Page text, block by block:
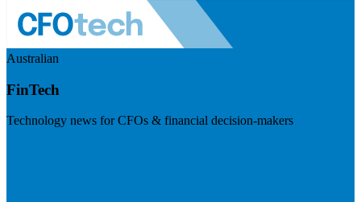
Australian
FinTech
Technology news for CFOs & financial decision-makers